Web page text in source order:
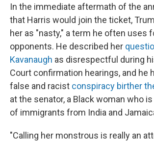
In the immediate aftermath of the
that Harris would join the ticket,
her as "nasty," a term he often uses
opponents. He described her
Kavanaugh as disrespectful during
Court confirmation hearings, and he
false and racist conspiracy birther
at the senator, a Black woman who
of immigrants from India and
"Calling her monstrous is really an